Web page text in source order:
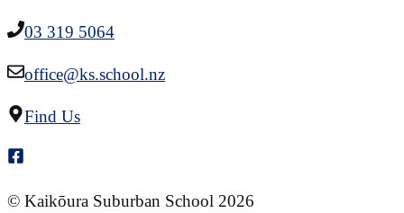
03 319 5064
office@ks.school.nz
Find Us
© Kaikōura Suburban School 2026